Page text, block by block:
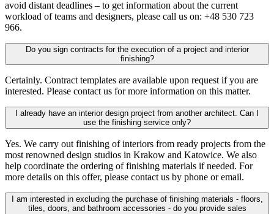
avoid distant deadlines – to get information about the current
workload of teams and designers, please call us on: +48 530 723
966.
Do you sign contracts for the execution of a project and interior
finishing?
Certainly. Contract templates are available upon request if you are
interested. Please contact us for more information on this matter.
I already have an interior design project from another architect. Can I
use the finishing service only?
Yes. We carry out finishing of interiors from ready projects from the
most renowned design studios in Krakow and Katowice. We also
help coordinate the ordering of finishing materials if needed. For
more details on this offer, please contact us by phone or email.
I am interested in excluding the purchase of finishing materials - floors,
tiles, doors, and bathroom accessories - do you provide sales